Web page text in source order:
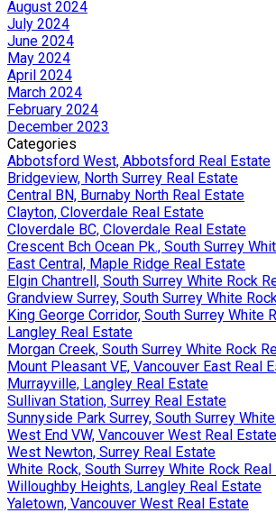
August 2024
July 2024
June 2024
May 2024
April 2024
March 2024
February 2024
December 2023
Categories
Abbotsford West, Abbotsford Real Estate
Bridgeview, North Surrey Real Estate
Central BN, Burnaby North Real Estate
Clayton, Cloverdale Real Estate
Cloverdale BC, Cloverdale Real Estate
Crescent Bch Ocean Pk., South Surrey
East Central, Maple Ridge Real Estate
Elgin Chantrell, South Surrey White Rock
Grandview Surrey, South Surrey White
King George Corridor, South Surrey White
Langley Real Estate
Morgan Creek, South Surrey White Rock
Mount Pleasant VE, Vancouver East Real
Murrayville, Langley Real Estate
Sullivan Station, Surrey Real Estate
Sunnyside Park Surrey, South Surrey
West End VW, Vancouver West Real Estate
West Newton, Surrey Real Estate
White Rock, South Surrey White Rock
Willoughby Heights, Langley Real Estate
Yaletown, Vancouver West Real Estate